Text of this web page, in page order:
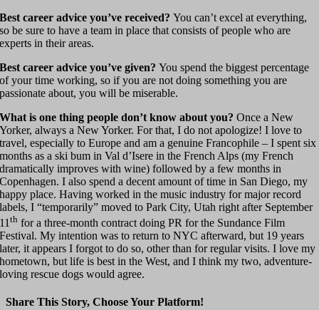
Best career advice you’ve received? You can’t excel at everything,
so be sure to have a team in place that consists of people who are
experts in their areas.
Best career advice you’ve given? You spend the biggest percentage
of your time working, so if you are not doing something you are
passionate about, you will be miserable.
What is one thing people don’t know about you? Once a New
Yorker, always a New Yorker. For that, I do not apologize! I love to
travel, especially to Europe and am a genuine Francophile – I spent six
months as a ski bum in Val d’Isere in the French Alps (my French
dramatically improves with wine) followed by a few months in
Copenhagen. I also spend a decent amount of time in San Diego, my
happy place. Having worked in the music industry for major record
labels, I “temporarily” moved to Park City, Utah right after September
11th for a three-month contract doing PR for the Sundance Film
Festival. My intention was to return to NYC afterward, but 19 years
later, it appears I forgot to do so, other than for regular visits. I love my
hometown, but life is best in the West, and I think my two, adventure-
loving rescue dogs would agree.
Share This Story, Choose Your Platform!